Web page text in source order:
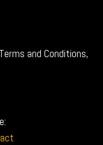
and Conditions,